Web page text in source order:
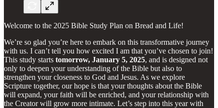
Welcome to the 2025 Bible Study Plan on Bread and Life!
We’re so glad you’re here to embark on this transformative journey
with us. I can’t tell you how excited I am that you’ve chosen to join!
This study starts tomorrow, January 5, 2025, and is designed not
only to deepen your understanding of the Bible but also to
strengthen your closeness to God and Jesus. As we explore
Scripture together, our hope is that your thoughts about the Bible
will expand, your faith will be enriched, and your relationship with
the Creator will grow more intimate. Let’s step into this year with